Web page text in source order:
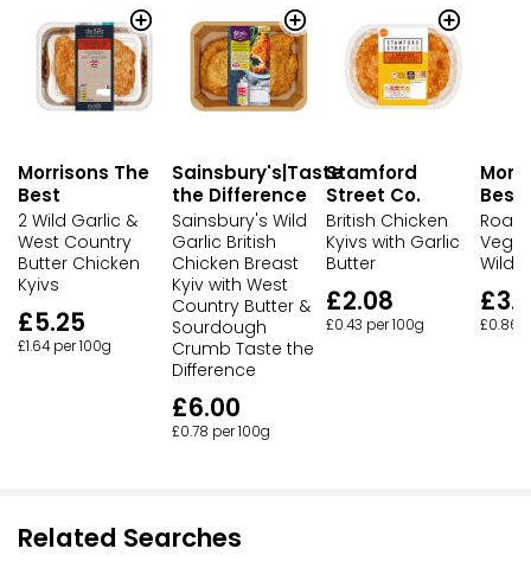
Morrisons The
Best
2 Wild Garlic &
West Country
Butter Chicken
Kyivs
£5.25
£1.64 per 100g
Sainsbury's|Taste
the Difference
Sainsbury's Wild
Garlic British
Chicken Breast
Kyiv with West
Country Butter &
Sourdough
Crumb Taste the
Difference
£6.00
£0.78 per 100g
Stamford
Street Co.
British Chicken
Kyivs with Garlic
Butter
£2.08
£0.43 per 100g
Best
Wild
£0.86
Related Searches